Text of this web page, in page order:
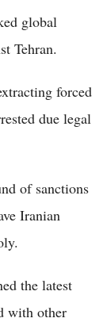
global
Tehran.
forced
due legal
of sanctions
Iranian
the latest
with other